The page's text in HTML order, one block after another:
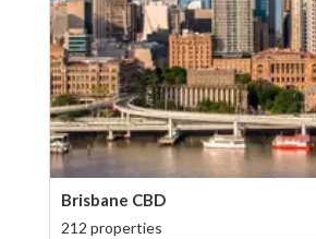
Brisbane CBD
212 properties